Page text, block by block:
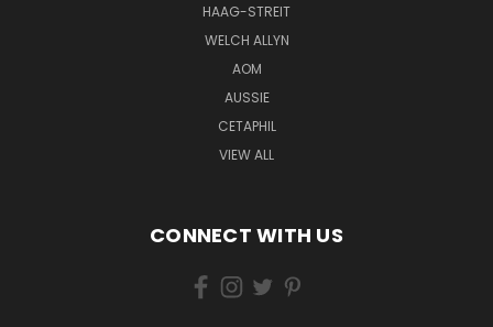
HAAG-STREIT
WELCH ALLYN
AOM
AUSSIE
CETAPHIL
VIEW ALL
CONNECT WITH US